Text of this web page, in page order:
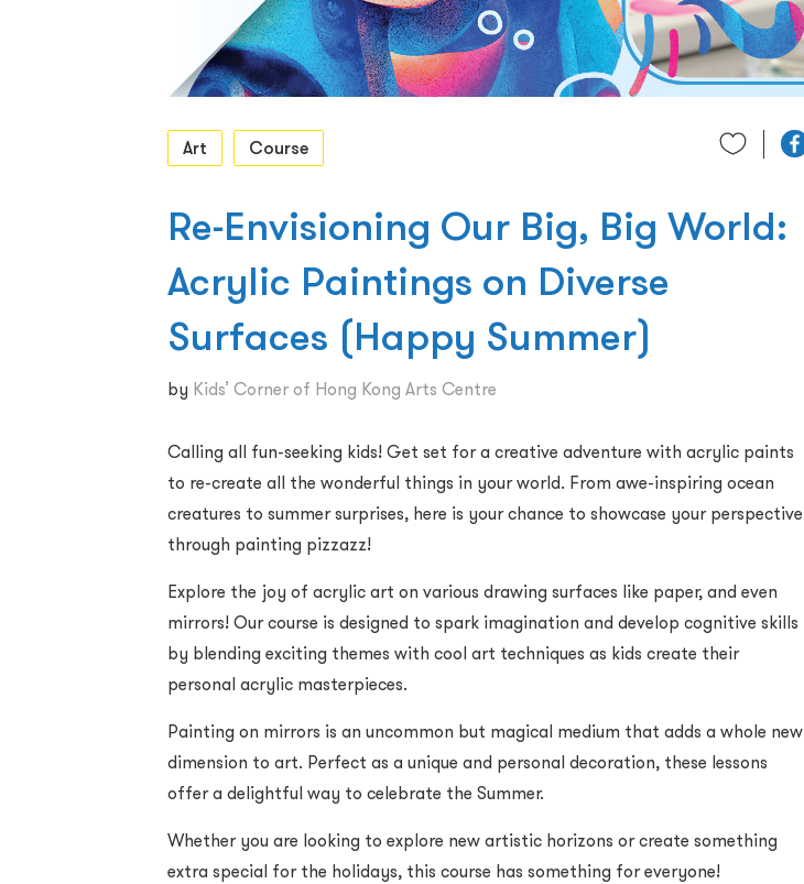
Art Course
Re-Envisioning Our Big, Big World:
Acrylic Paintings on Diverse
Surfaces (Happy Summer)
by Kids’ Corner of Hong Kong Arts Centre
Calling all fun-seeking kids! Get set for a creative adventure with acrylic paints
to re-create all the wonderful things in your world. From awe-inspiring ocean
creatures to summer surprises, here is your chance to showcase your perspective
through painting pizzazz!
Explore the joy of acrylic art on various drawing surfaces like paper, and even
mirrors! Our course is designed to spark imagination and develop cognitive skills
by blending exciting themes with cool art techniques as kids create their
personal acrylic masterpieces.
Painting on mirrors is an uncommon but magical medium that adds a whole new
dimension to art. Perfect as a unique and personal decoration, these lessons
offer a delightful way to celebrate the Summer.
Whether you are looking to explore new artistic horizons or create something
extra special for the holidays, this course has something for everyone!